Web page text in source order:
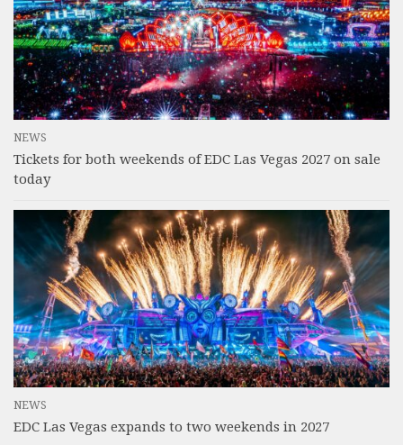
NEWS
Tickets for both weekends of EDC Las Vegas 2027 on sale
today
NEWS
EDC Las Vegas expands to two weekends in 2027